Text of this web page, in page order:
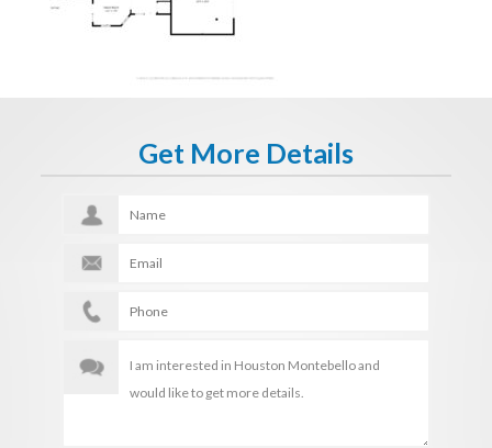
Get More Details